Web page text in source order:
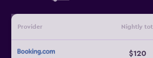
Provider Nightly
$120